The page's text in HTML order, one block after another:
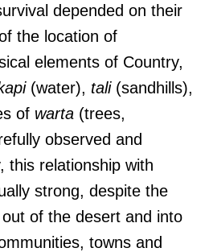
depended on their
the location of
elements of Country,
(water), tali(sandhills),
of warta (trees,
observed and
this relationship with
strong, despite the
of the desert and into
towns and